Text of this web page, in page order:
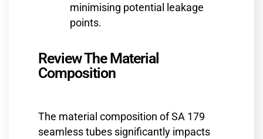
minimising potential leakage
points.
Review The Material
Composition
The material composition of SA 179
seamless tubes significantly impacts